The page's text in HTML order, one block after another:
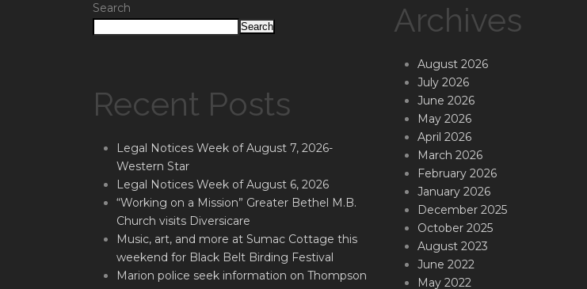
Search
Search
Recent Posts
Legal Notices Week of August 7, 2026-
Western Star
Legal Notices Week of August 6, 2026
“Working on a Mission” Greater Bethel M.B.
Church visits Diversicare
Music, art, and more at Sumac Cottage this
weekend for Black Belt Birding Festival
Marion police seek information on Thompson
Archives
August 2026
July 2026
June 2026
May 2026
April 2026
March 2026
February 2026
January 2026
December 2025
October 2025
August 2023
June 2022
May 2022